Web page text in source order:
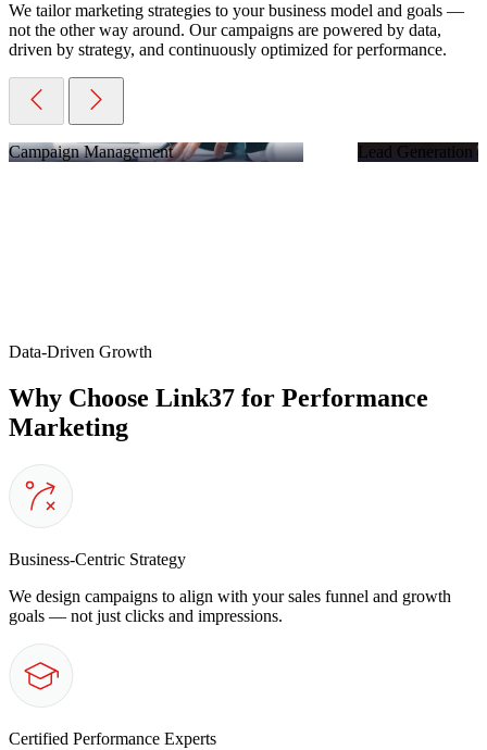
We tailor marketing strategies to your business model and goals —
not the other way around. Our campaigns are powered by data,
driven by strategy, and continuously optimized for performance.
Campaign Management Lead Generation
Data-Driven Growth
Why Choose Link37 for Performance
Marketing
Business-Centric Strategy
We design campaigns to align with your sales funnel and growth
goals — not just clicks and impressions.
Certified Performance Experts